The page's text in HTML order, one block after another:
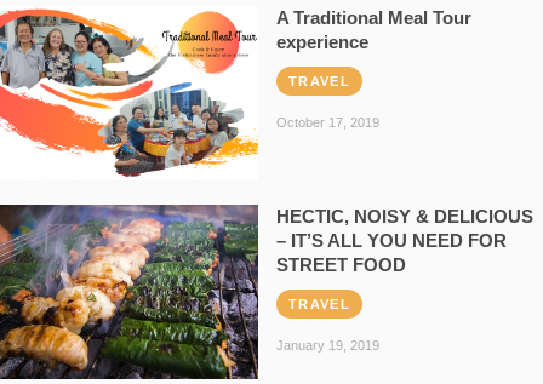
A Traditional Meal Tour
experience
TRAVEL
October 17, 2019
HECTIC, NOISY & DELICIOUS
– IT’S ALL YOU NEED FOR
STREET FOOD
TRAVEL
January 19, 2019